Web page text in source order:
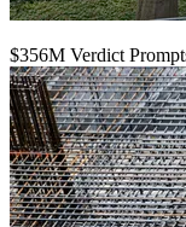
$356M Verdict